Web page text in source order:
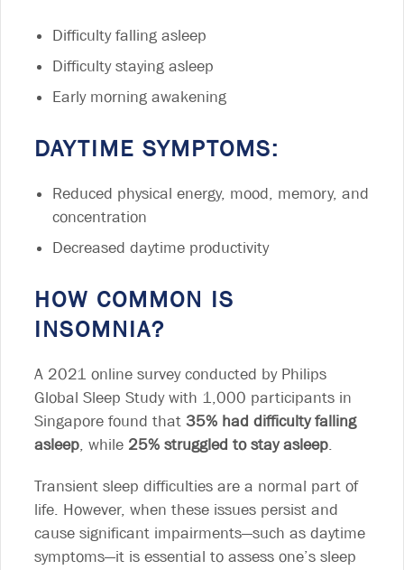
Difficulty falling asleep
Difficulty staying asleep
Early morning awakening
DAYTIME SYMPTOMS:
Reduced physical energy, mood, memory, and
concentration
Decreased daytime productivity
HOW COMMON IS
INSOMNIA?
A 2021 online survey conducted by Philips
Global Sleep Study with 1,000 participants in
Singapore found that 35% had difficulty falling
asleep, while 25% struggled to stay asleep.
Transient sleep difficulties are a normal part of
life. However, when these issues persist and
cause significant impairments—such as daytime
symptoms—it is essential to assess one’s sleep